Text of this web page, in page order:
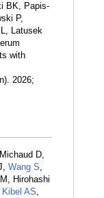
BK, Papis-
P,
Latusek
with
2026;
D,
Wang S,
Hirohashi
Kibel AS,